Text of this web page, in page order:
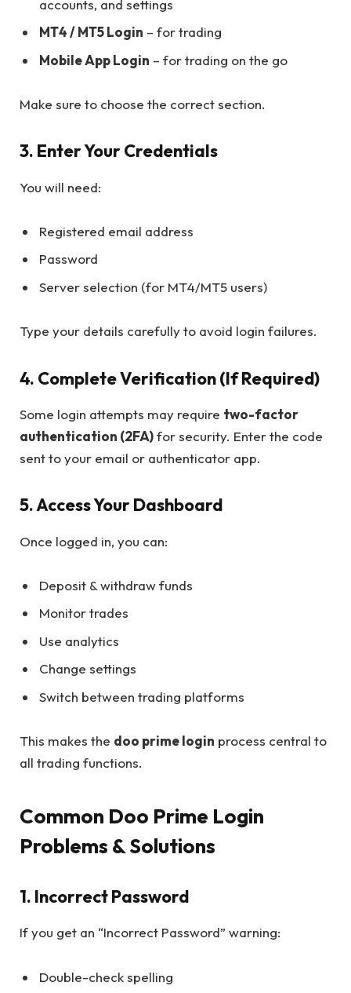
accounts, and settings
MT4 / MT5 Login – for trading
Mobile App Login – for trading on the go
Make sure to choose the correct section.
3. Enter Your Credentials
You will need:
Registered email address
Password
Server selection (for MT4/MT5 users)
Type your details carefully to avoid login failures.
4. Complete Verification (If Required)
Some login attempts may require two-factor
authentication (2FA)for security. Enter the code
sent to your email or authenticator app.
5. Access Your Dashboard
Once logged in, you can:
Deposit & withdraw funds
Monitor trades
Use analytics
Change settings
Switch between trading platforms
This makes the doo prime login process central to
all trading functions.
Common Doo Prime Login
Problems & Solutions
1. Incorrect Password
If you get an “Incorrect Password” warning:
Double-check spelling